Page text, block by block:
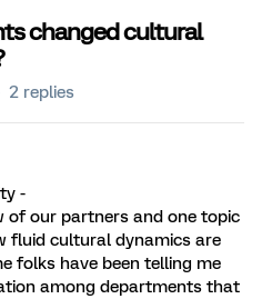
changed cultural
2 replies
-
of our partners and one topic
fluid cultural dynamics are
folks have been telling me
among departments that